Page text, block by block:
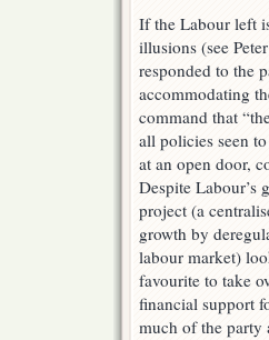
If the Labour left
illusions (see
responded to the
accommodating
command that
all policies seen
at an open door,
Despite Labour’s
project (a
growth by
labour market)
favourite to take
financial support
much of the party